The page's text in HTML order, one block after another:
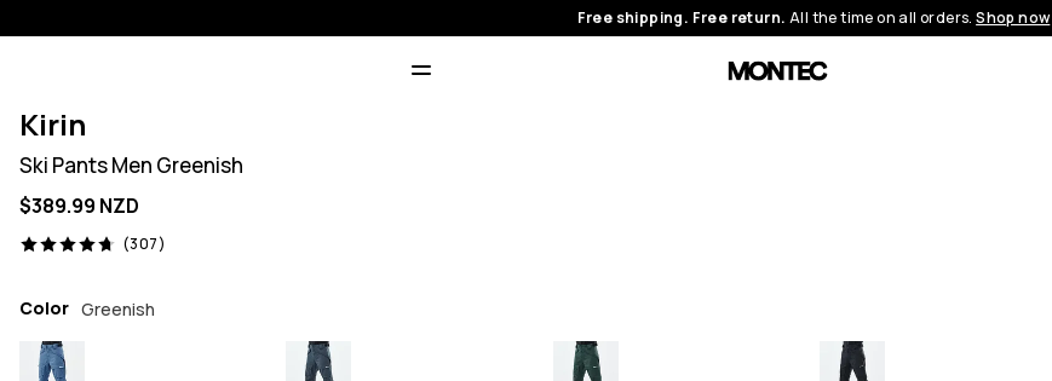
Free shipping. Free return. All the time on all orders.Shop now
Kirin
Ski Pants Men Greenish
$389.99 NZD
(307)
307 reviews, 4.7/5
Color Greenish